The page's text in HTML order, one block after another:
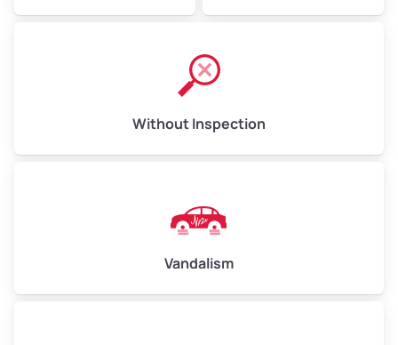
Without Inspection
Vandalism